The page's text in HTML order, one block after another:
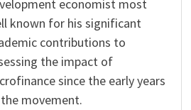
economist most
known for his significant
contributions to
the impact of
since the early years
movement.